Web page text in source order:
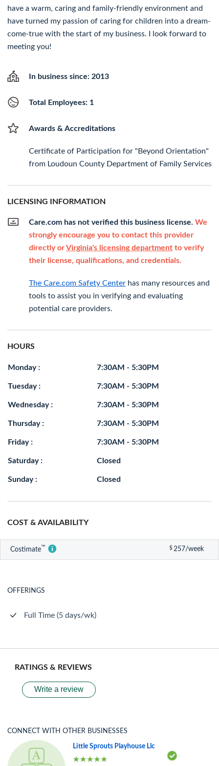
have a warm, caring and family-friendly environment and
have turned my passion of caring for children into a dream-
come-true with the start of my business. I look forward to
meeting you!
In business since: 2013
Total Employees: 1
Awards & Accreditations
Certificate of Participation for "Beyond Orientation"
from Loudoun County Department of Family Services
LICENSING INFORMATION
Care.com has not verified this business license. We
strongly encourage you to contact this provider
directly orVirginia's licensing department to verify
their license, qualifications, and credentials.
The Care.com Safety Center has many resources and
tools to assist you in verifying and evaluating
potential care providers.
HOURS
Monday : 7:30AM - 5:30PM
Tuesday : 7:30AM - 5:30PM
Wednesday : 7:30AM - 5:30PM
Thursday : 7:30AM - 5:30PM
Friday : 7:30AM - 5:30PM
Saturday : Closed
Sunday : Closed
COST & AVAILABILITY
Costimate™ $257/week
OFFERINGS
Full Time (5 days/wk)
RATINGS & REVIEWS
Write a review
CONNECT WITH OTHER BUSINESSES
Little Sprouts Playhouse Llc